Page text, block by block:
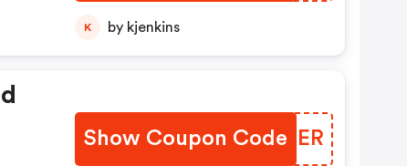
K by kjenkins
Show Coupon Code
XFTJER